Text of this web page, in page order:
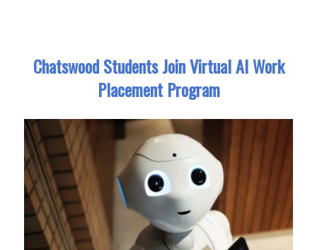
Chatswood Students Join Virtual AI Work
Placement Program